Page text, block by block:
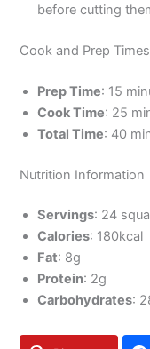
before cutting
Cook and Prep Times
Prep Time: 15
Cook Time: 25
Total Time: 40
Nutrition Information
Servings: 24
Calories: 180kcal
Fat: 8g
Protein: 2g
Carbohydrates: